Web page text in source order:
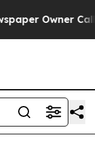
Owner Calls